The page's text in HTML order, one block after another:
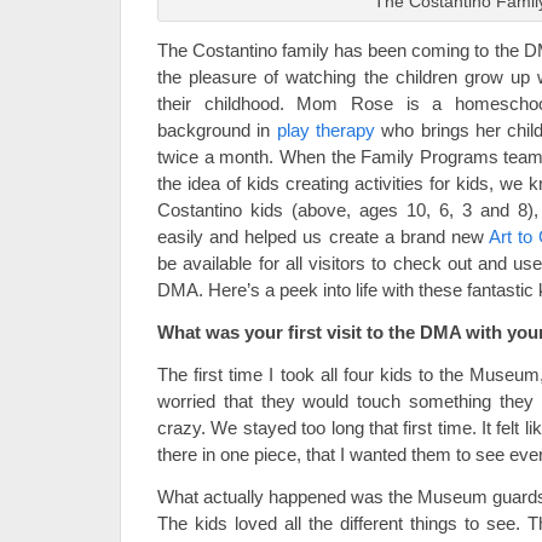
The Costantino family has been coming to the
the pleasure of watching the children grow
their childhood. Mom Rose is a
background in play therapy who brings her
twice a month. When the Family Programs
the idea of kids creating activities for kids, we
Costantino kids (above, ages 10, 6, 3 and
easily and helped us create a brand newArt to
be available for all visitors to check out and
DMA. Here’s a peek into life with these
What was your first visit to the DMA with
The first time I took all four kids to the
worried that they would touch something they
crazy. We stayed too long that first time. It felt
there in one piece, that I wanted them to see
What actually happened was the Museum
The kids loved all the different things to see.